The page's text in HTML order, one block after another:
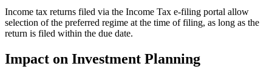
Income tax returns filed via the Income Tax e-filing portal allow
selection of the preferred regime at the time of filing, as long as the
return is filed within the due date.
Impact on Investment Planning